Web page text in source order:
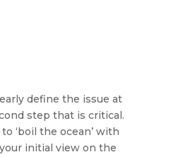
define the issue at
step that is critical.
‘boil the ocean’ with
initial view on the